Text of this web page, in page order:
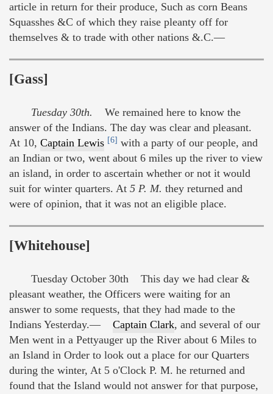
article in return for their produce, Such as corn Beans
Squasshes &C of which they raise pleanty off for
themselves & to trade with other nations &.C.—
[Gass]
Tuesday 30th. We remained here to know the
answer of the Indians. The day was clear and pleasant.
At 10, Captain Lewis [6] with a party of our people, and
an Indian or two, went about 6 miles up the river to view
an island, in order to ascertain whether or not it would
suit for winter quarters. At 5 P. M. they returned and
were of opinion, that it was not an eligible place.
[Whitehouse]
Tuesday October 30th This day we had clear &
pleasant weather, the Officers were waiting for an
answer to some requests, that they had made to the
Indians Yesterday.— Captain Clark, and several of our
Men went in a Pettyauger up the River about 6 Miles to
an Island in Order to look out a place for our Quarters
during the winter, At 5 o'Clock P. M. he returned and
found that the Island would not answer for that purpose,